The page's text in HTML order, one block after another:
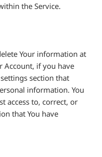
the Service.
Your information at
Account, if you have
section that
information. You
access to, correct, or
that You have